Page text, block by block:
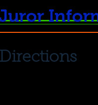
Directions